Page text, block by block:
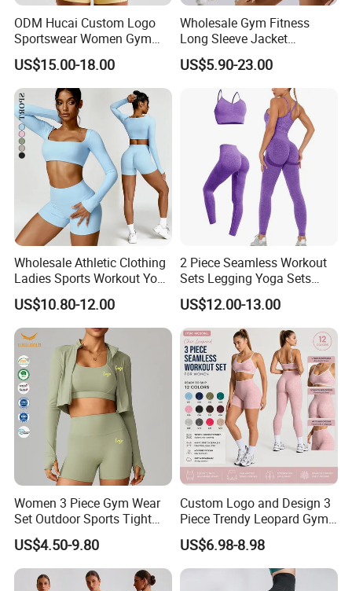
ODM Hucai Custom Logo
Sportswear Women Gym
Running Y Straps Sports
Bra and Cross Waist Fitness
Shorts 2 Pieces Yoga
Workout Set
US$15.00-18.00
Wholesale Gym Fitness
Long Sleeve Jacket
Leggings Sports Suits
Women Fitness Yoga Set
US$5.90-23.00
Wholesale Athletic Clothing
Ladies Sports Workout Yoga
Clothes Suit Seamless
Women Yoga Shorts
US$10.80-12.00
2 Piece Seamless Workout
Sets Legging Yoga Sets
with Padded Stretchy Sports
Bra
US$12.00-13.00
Women 3 Piece Gym Wear
Set Outdoor Sports Tight
Yoga Clothing Set
US$4.50-9.80
Custom Logo and Design 3
Piece Trendy Leopard Gym
Fitness Clothing for Women,
High Waist Workout Shorts
+ Yoga Leggings + Sports
Bra Seamless Activewear
US$6.98-8.98